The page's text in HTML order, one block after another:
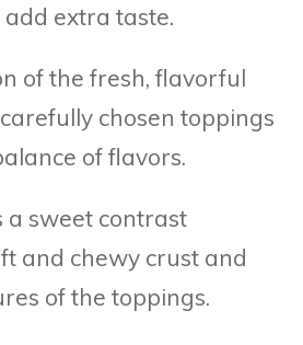
extra taste.
of the fresh, flavorful
chosen toppings
of flavors.
a sweet contrast
and chewy crust and
of the toppings.